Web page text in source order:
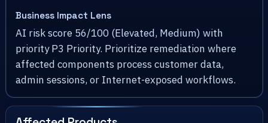
Business Impact Lens
AI risk score 56/100 (Elevated, Medium) with
priority P3 Priority. Prioritize remediation where
affected components process customer data,
admin sessions, or Internet-exposed workflows.